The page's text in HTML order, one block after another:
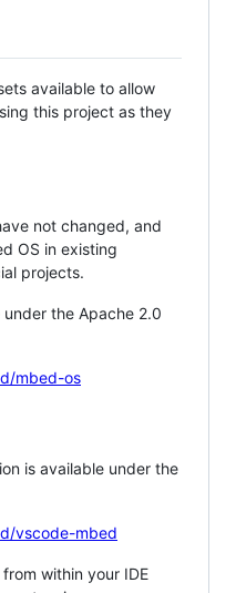
available to allow
this project as they
not changed, and
OS in existing
projects.
the Apache 2.0
mbed-os
is available under the
vscode-mbed
within your IDE